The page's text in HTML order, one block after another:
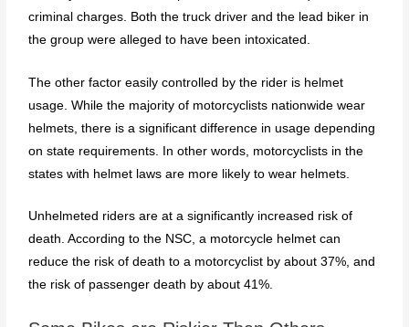
criminal charges. Both the truck driver and the lead biker in
the group were alleged to have been intoxicated.
The other factor easily controlled by the rider is helmet
usage. While the majority of motorcyclists nationwide wear
helmets, there is a significant difference in usage depending
on state requirements. In other words, motorcyclists in the
states with helmet laws are more likely to wear helmets.
Unhelmeted riders are at a significantly increased risk of
death. According to the NSC, a motorcycle helmet can
reduce the risk of death to a motorcyclist by about 37%, and
the risk of passenger death by about 41%.